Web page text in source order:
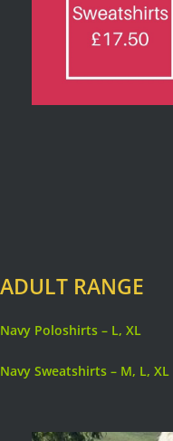
ADULT RANGE
Navy Poloshirts – L, XL
Navy Sweatshirts – M, L, XL